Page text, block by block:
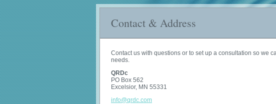
Contact & Address
Contact us with questions or to set up a consultation so we
needs.
QRDc
PO Box 562
Excelsior, MN 55331
info@qrdc.com